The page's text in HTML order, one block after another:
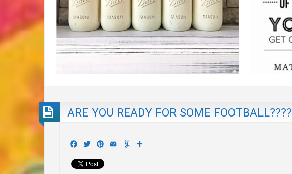
ARE YOU READY FOR SOME FOOTBALL????
Facebook
TwitterPinterest
Email Yummly